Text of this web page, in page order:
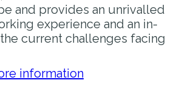
and provides an unrivalled
experience and an in-
current challenges facing
information